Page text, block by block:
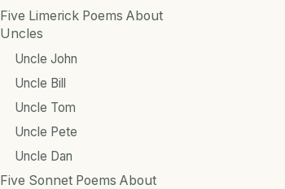
Five Limerick Poems About
Uncles
Uncle John
Uncle Bill
Uncle Tom
Uncle Pete
Uncle Dan
Five Sonnet Poems About